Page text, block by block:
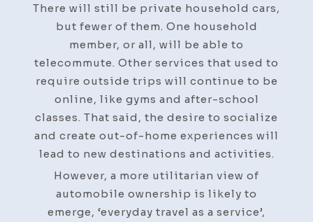
There will still be private household cars,
but fewer of them. One household
member, or all, will be able to
telecommute. Other services that used to
require outside trips will continue to be
online, like gyms and after-school
classes. That said, the desire to socialize
and create out-of-home experiences will
lead to new destinations and activities.
However, a more utilitarian view of
automobile ownership is likely to
emerge, ‘everyday travel as a service’,